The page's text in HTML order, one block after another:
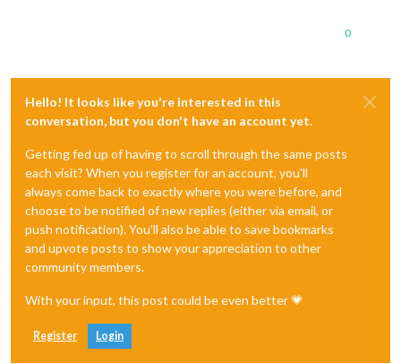
0
Hello! It looks like you're interested in this
conversation, but you don't have an account yet.
Getting fed up of having to scroll through the same posts
each visit? When you register for an account, you'll
always come back to exactly where you were before, and
choose to be notified of new replies (either via email, or
push notification). You'll also be able to save bookmarks
and upvote posts to show your appreciation to other
community members.
With your input, this post could be even better 💗
Register Login